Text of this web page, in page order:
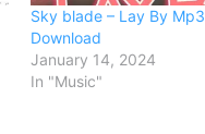
Sky blade – Lay By Mp3
Download
January 14, 2024
In "Music"